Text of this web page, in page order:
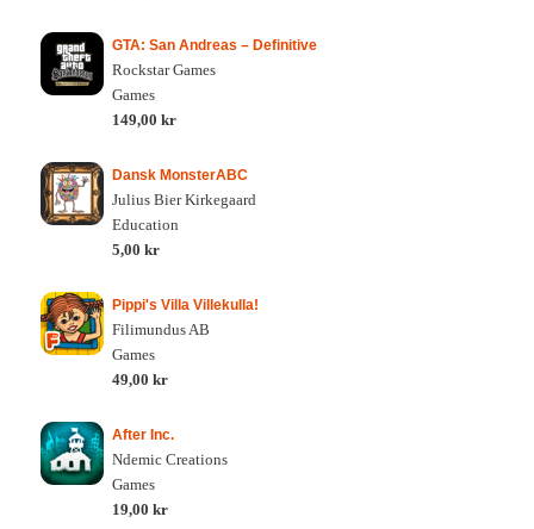
GTA: San Andreas – Definitive
Rockstar Games
Games
149,00 kr
Dansk MonsterABC
Julius Bier Kirkegaard
Education
5,00 kr
Pippi's Villa Villekulla!
Filimundus AB
Games
49,00 kr
After Inc.
Ndemic Creations
Games
19,00 kr